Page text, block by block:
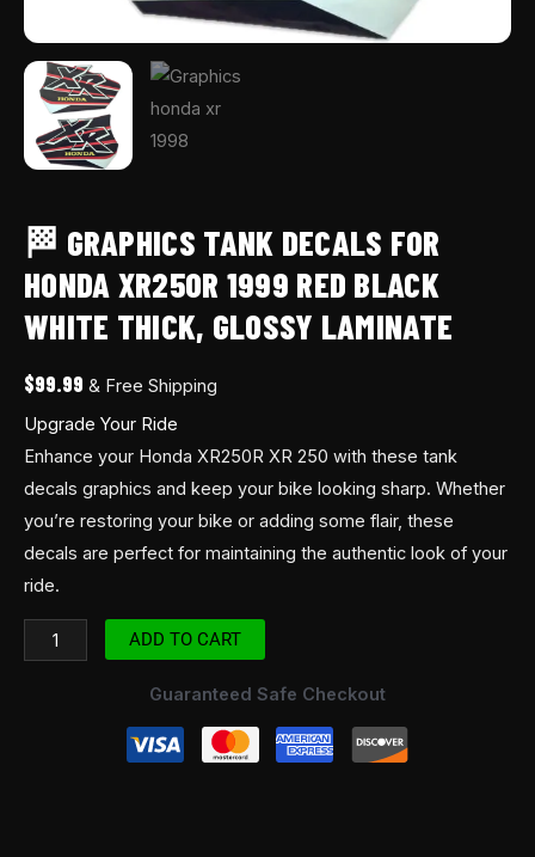
🏁 GRAPHICS TANK DECALS FOR
HONDA XR250R 1999 RED BLACK
WHITE THICK, GLOSSY LAMINATE
$99.99 & Free Shipping
Upgrade Your Ride
Enhance your Honda XR250R XR 250 with these tank
decals graphics and keep your bike looking sharp. Whether
you’re restoring your bike or adding some flair, these
decals are perfect for maintaining the authentic look of your
ride.
ADD TO CART
Guaranteed Safe Checkout